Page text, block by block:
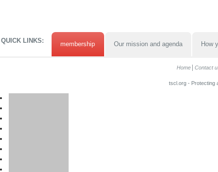
QUICK LINKS: membership Our mission and agenda How
Home Contact
tscl.org - Protecting